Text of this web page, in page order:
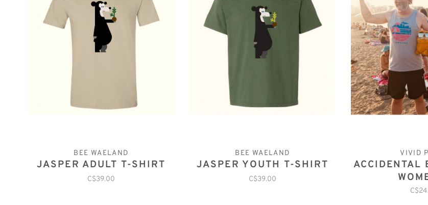
BEE WAELAND
JASPER ADULT T-SHIRT
C$39.00
BEE WAELAND
JASPER YOUTH T-SHIRT
C$39.00
VIVID
ACCIDENTAL